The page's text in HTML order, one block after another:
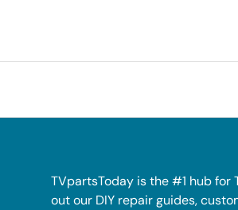
TVpartsToday is the #1 hub for
out our DIY repair guides,